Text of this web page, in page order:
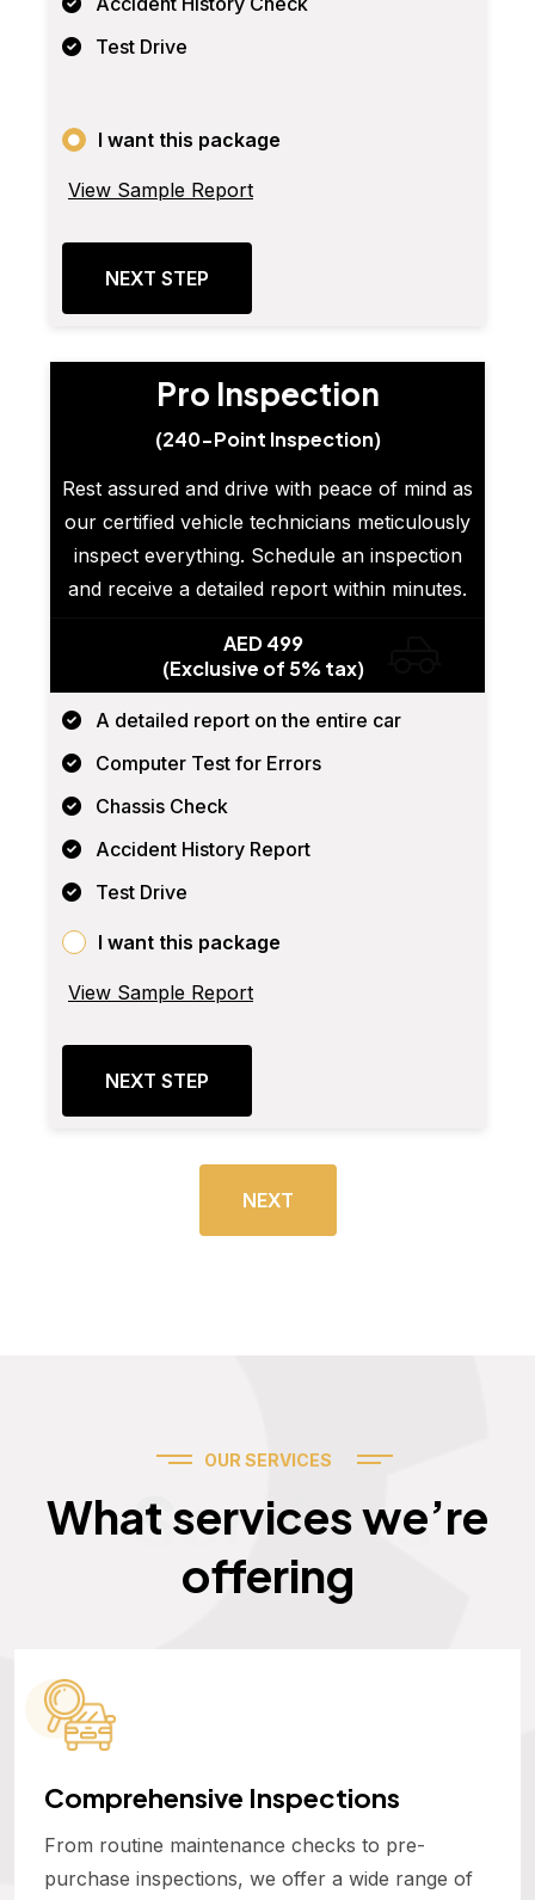
Test Drive
I want this package
View Sample Report
NEXT STEP
Pro Inspection
(240-Point Inspection)
Rest assured and drive with peace of mind as
our certified vehicle technicians meticulously
inspect everything. Schedule an inspection
and receive a detailed report within minutes.
AED 499
(Exclusive of 5% tax)
A detailed report on the entire car
Computer Test for Errors
Chassis Check
Accident History Report
Test Drive
I want this package
View Sample Report
NEXT STEP
NEXT
OUR SERVICES
What services we’re
offering
Services
Comprehensive Inspections
From routine maintenance checks to pre-
purchase inspections, we offer a wide range of